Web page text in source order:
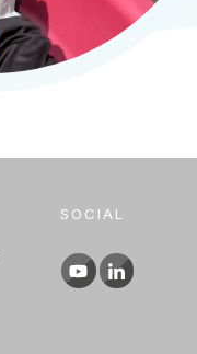
SOCIAL